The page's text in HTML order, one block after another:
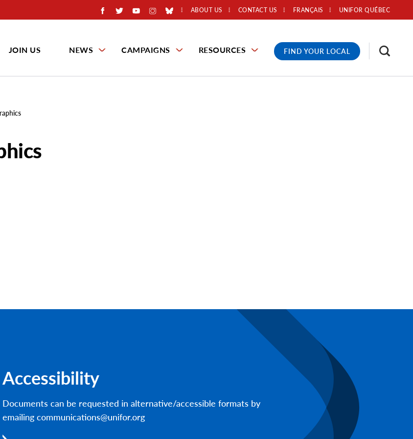
ABOUT US CONTACT US UNIFOR QUÉBEC
FRANÇAIS
JOIN US NEWS CAMPAIGNS RESOURCES FIND YOUR LOCAL
Accessibility
Documents can be requested in alternative/accessible formats by
emailing communications@unifor.org